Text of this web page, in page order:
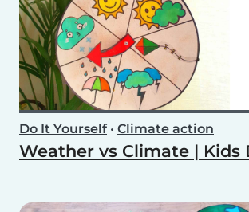
Do It Yourself• Climate action
Weather vs Climate | Kids